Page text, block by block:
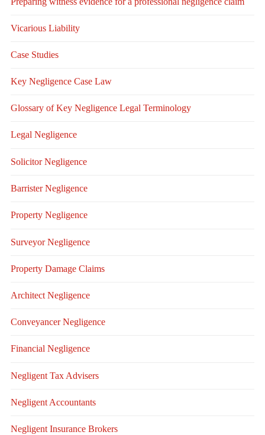
Vicarious Liability
Case Studies
Key Negligence Case Law
Glossary of Key Negligence Legal Terminology
Legal Negligence
Solicitor Negligence
Barrister Negligence
Property Negligence
Surveyor Negligence
Property Damage Claims
Architect Negligence
Conveyancer Negligence
Financial Negligence
Negligent Tax Advisers
Negligent Accountants
Negligent Insurance Brokers